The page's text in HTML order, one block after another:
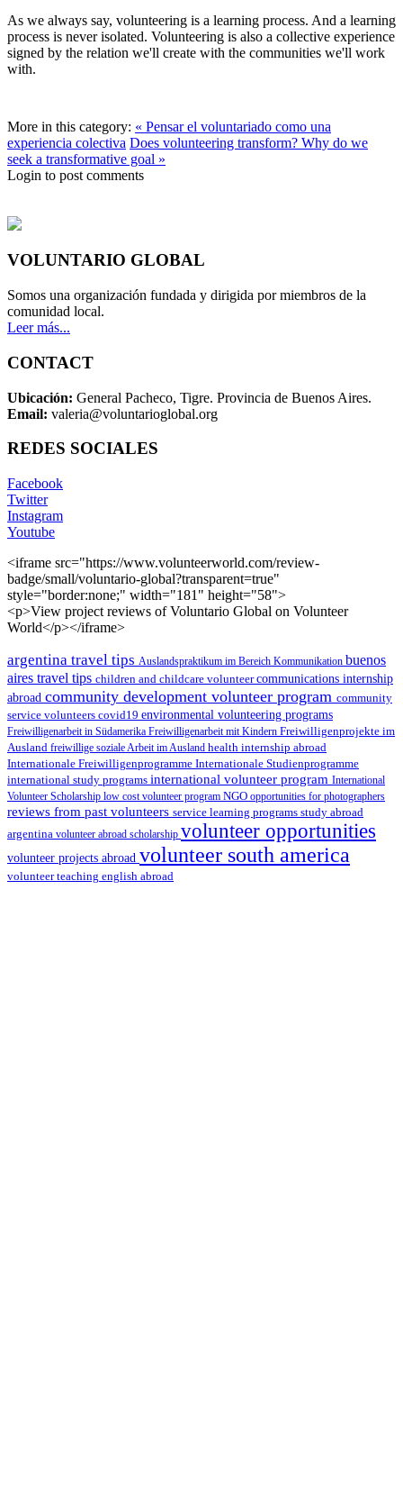
As we always say, volunteering is a learning process. And a learning
process is never isolated. Volunteering is also a collective experience
signed by the relation we'll create with the communities we'll work
with.
More in this category: « Pensar el voluntariado como una
experiencia colectiva Does volunteering transform? Why do we
seek a transformative goal »
Login to post comments
VOLUNTARIO GLOBAL
Somos una organización fundada y dirigida por miembros de la
comunidad local.
Leer más...
CONTACT
Ubicación: General Pacheco, Tigre. Provincia de Buenos Aires.
Email: valeria@voluntarioglobal.org
REDES SOCIALES
Facebook
Twitter
Instagram
Youtube
<iframe src="https://www.volunteerworld.com/review-
badge/small/voluntario-global?transparent=true"
style="border:none;" width="181" height="58">
<p>View project reviews of Voluntario Global on Volunteer
World</p></iframe>
argentina travel tips Auslandspraktikum im Bereich Kommunikation buenos
aires travel tips children and childcare volunteercommunications internship
abroad community development volunteer program community
service volunteers covid19 environmental volunteering programs
Freiwilligenarbeit in Südamerika Freiwilligenarbeit mit Kindern Freiwilligenprojekte im
Ausland freiwillige soziale Arbeit im Ausland health internship abroad
Internationale Freiwilligenprogramme Internationale Studienprogramme
international study programs international volunteer program International
Volunteer Scholarship low cost volunteer program NGO opportunities for photographers
reviews from past volunteers service learning programs study abroad
argentina volunteer abroad scholarship volunteer opportunities
volunteer projects abroad volunteer south america
volunteer teaching english abroad